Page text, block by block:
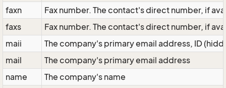
faxn
Fax number. The contact's direct number, if
faxs
Fax number. The contact's direct number, if
maii
The company's primary email address, ID
mail
The company's primary email address
name
The company's name